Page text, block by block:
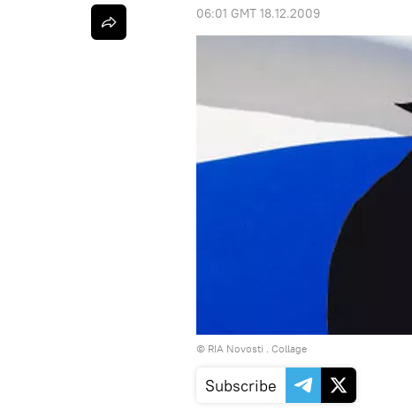
06:01 GMT 18.12.2009
© RIA Novosti . Collage
Subscribe